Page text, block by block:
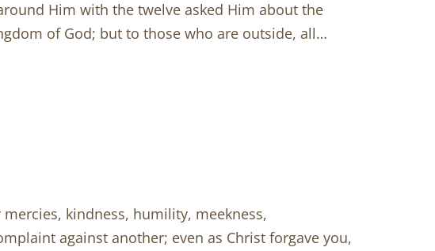
Him with the twelve asked Him about the
of God; but to those who are outside, all…
kindness, humility, meekness,
against another; even as Christ forgave you,